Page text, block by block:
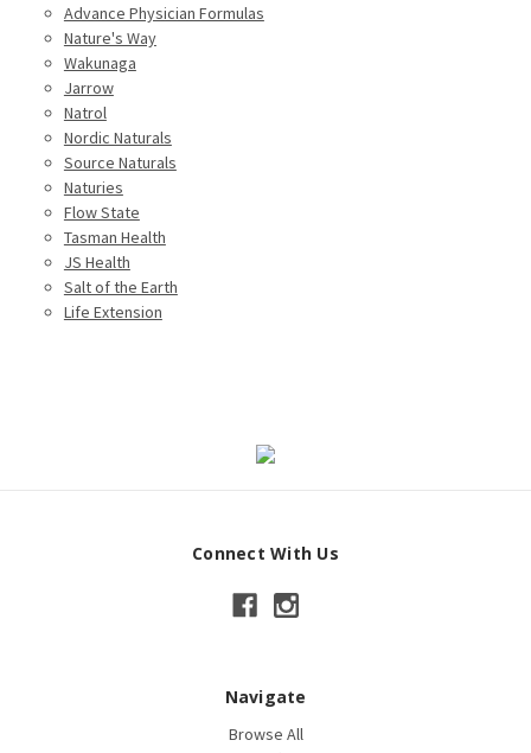
Advance Physician Formulas
Nature's Way
Wakunaga
Jarrow
Natrol
Nordic Naturals
Source Naturals
Naturies
Flow State
Tasman Health
JS Health
Salt of the Earth
Life Extension
Connect With Us
Navigate
Browse All